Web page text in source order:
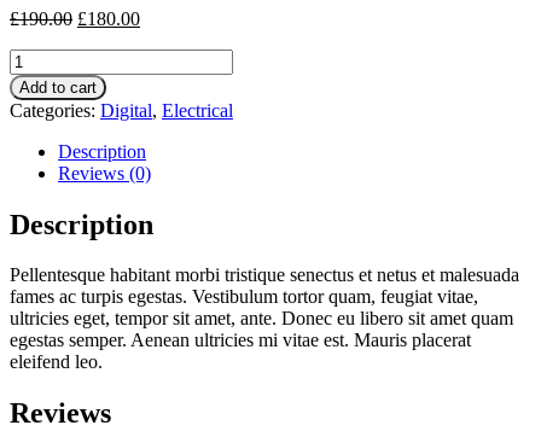
£190.00 £180.00
Robot
quantity
Add to cart
Categories: Digital, Electrical
Description
Reviews (0)
Description
Pellentesque habitant morbi tristique senectus et netus et malesuada
fames ac turpis egestas. Vestibulum tortor quam, feugiat vitae,
ultricies eget, tempor sit amet, ante. Donec eu libero sit amet quam
egestas semper. Aenean ultricies mi vitae est. Mauris placerat
eleifend leo.
Reviews